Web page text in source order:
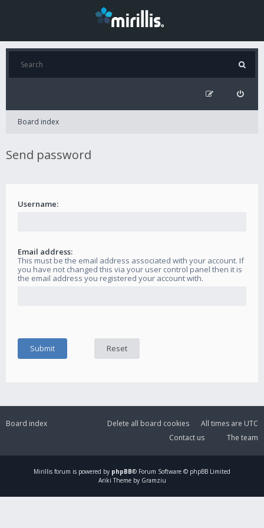
Board index
Send password
Username:
Email address:
This must be the email address associated with your account. If
you have not changed this via your user control panel then it is
the email address you registered your account with.
Board index All times are UTC
Delete all board cookies
The team
Contact us
Mirillis forum is powered by phpBB® Forum Software © phpBB Limited
Ariki Theme by Gramziu